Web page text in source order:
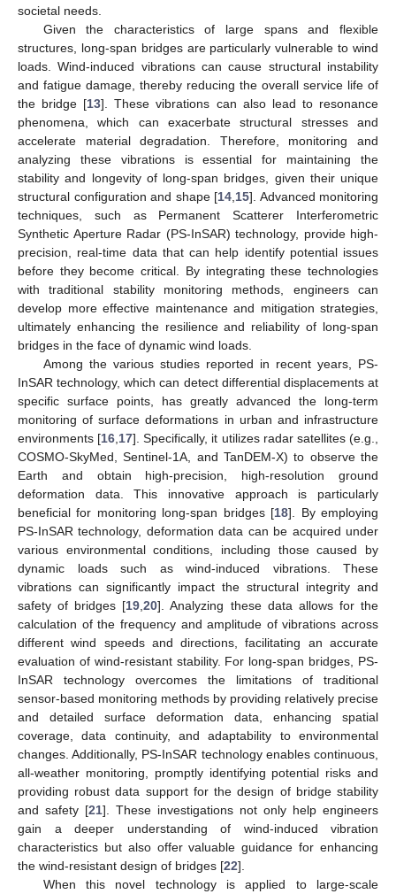
societal needs.
Given the characteristics of large spans and flexible
structures, long-span bridges are particularly vulnerable to wind
loads. Wind-induced vibrations can cause structural instability
and fatigue damage, thereby reducing the overall service life of
the bridge [13]. These vibrations can also lead to resonance
phenomena, which can exacerbate structural stresses and
accelerate material degradation. Therefore, monitoring and
analyzing these vibrations is essential for maintaining the
stability and longevity of long-span bridges, given their unique
structural configuration and shape [14 15]. Advanced monitoring
techniques, such as Permanent Scatterer Interferometric
Synthetic Aperture Radar (PS-InSAR) technology, provide high-
precision, real-time data that can help identify potential issues
before they become critical. By integrating these technologies
with traditional stability monitoring methods, engineers can
develop more effective maintenance and mitigation strategies,
ultimately enhancing the resilience and reliability of long-span
bridges in the face of dynamic wind loads.
Among the various studies reported in recent years, PS-
InSAR technology, which can detect differential displacements at
specific surface points, has greatly advanced the long-term
monitoring of surface deformations in urban and infrastructure
environments [16 17]. Specifically, it utilizes radar satellites (e.g.,
COSMO-SkyMed, Sentinel-1A, and TanDEM-X) to observe the
Earth and obtain high-precision, high-resolution ground
deformation data. This innovative approach is particularly
beneficial for monitoring long-span bridges [18]. By employing
PS-InSAR technology, deformation data can be acquired under
various environmental conditions, including those caused by
dynamic loads such as wind-induced vibrations. These
vibrations can significantly impact the structural integrity and
safety of bridges [19 ,20]. Analyzing these data allows for the
calculation of the frequency and amplitude of vibrations across
different wind speeds and directions, facilitating an accurate
evaluation of wind-resistant stability. For long-span bridges, PS-
InSAR technology overcomes the limitations of traditional
sensor-based monitoring methods by providing relatively precise
and detailed surface deformation data, enhancing spatial
coverage, data continuity, and adaptability to environmental
changes. Additionally, PS-InSAR technology enables continuous,
all-weather monitoring, promptly identifying potential risks and
providing robust data support for the design of bridge stability
and safety [21]. These investigations not only help engineers
gain a deeper understanding of wind-induced vibration
characteristics but also offer valuable guidance for enhancing
the wind-resistant design of bridges [22].
When this novel technology is applied to large-scale